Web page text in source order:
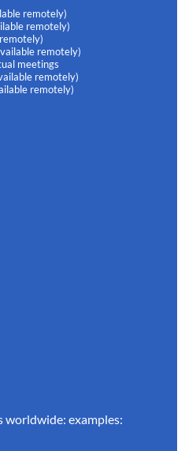
remotely)
remotely)
remotely)
meetings
remotely)
remotely)
worldwide: examples: